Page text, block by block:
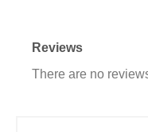
Reviews
There are no